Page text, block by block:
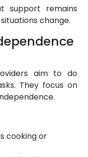
support remains
change.
aim to do
They focus on
cooking or